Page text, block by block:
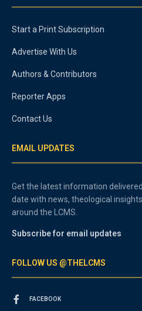
Start a Print Subscription
Advertise With Us
Authors & Contributors
Reporter Apps
Contact Us
EMAIL UPDATES
Get the latest information
date with news, theological
around the LCMS.
Subscribe for email updates
FOLLOW US @THELCMS
FACEBOOK